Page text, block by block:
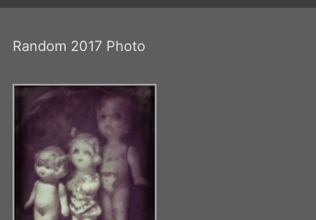
Random 2017 Photo